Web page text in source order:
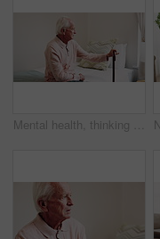
Mental health, thinking or old man in home with walking stick, introspection or insight in nostalgia. Reflection, flashback or senior person with disability, perspective or mindfulness in retirement.